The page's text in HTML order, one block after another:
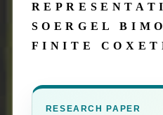
SOERGEL
FINITE
RESEARCH PAPER